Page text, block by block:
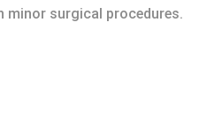
minor surgical procedures.